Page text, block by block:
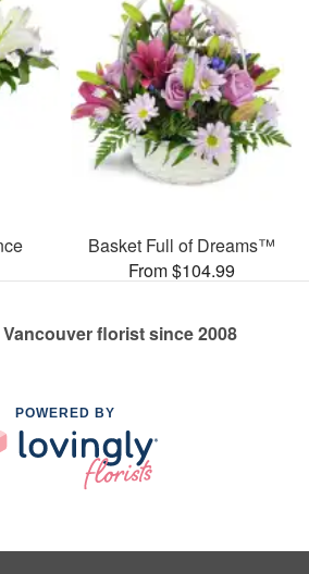
Basket Full of Dreams™
From $104.99
florist since 2008
POWERED BY